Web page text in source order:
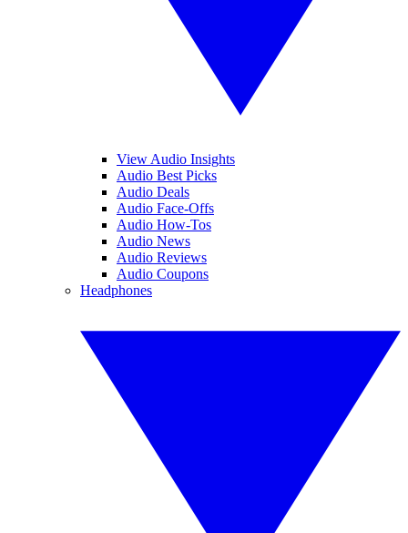
View Audio Insights
Audio Best Picks
Audio Deals
Audio Face-Offs
Audio How-Tos
Audio News
Audio Reviews
Audio Coupons
Headphones